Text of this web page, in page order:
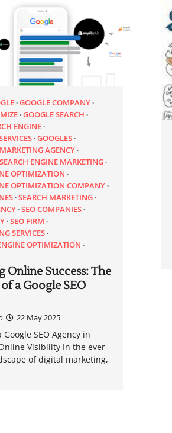
GOOGLE COMPANY
GOOGLE SEARCH
ENGINE
GOOGLES
MARKETING AGENCY
SEARCH ENGINE MARKETING
OPTIMIZATION
OPTIMIZATION COMPANY
SEARCH MARKETING
SEO COMPANIES
SEO FIRM
SERVICES
OPTIMIZATION
Online Success: The
a Google SEO
22 May 2025
Google SEO Agency in
Visibility In the ever-
of digital marketing,